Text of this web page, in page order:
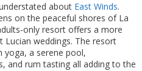
about East Winds.
on the peaceful shores of La
only resort offers a more
Lucian weddings. The resort
yoga, a serene pool,
and rum tasting all adding to the